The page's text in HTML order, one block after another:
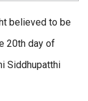
believed to be
20th day of
Siddhupatthi